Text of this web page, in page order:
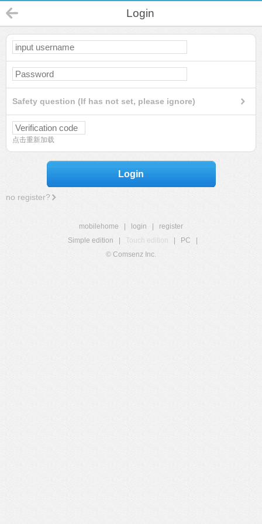
Login
Safety question (If has not set, please ignore)
点击重新加载
Login
no register?
mobilehome login
register
Simple edition
Touch edition PC
© Comsenz Inc.